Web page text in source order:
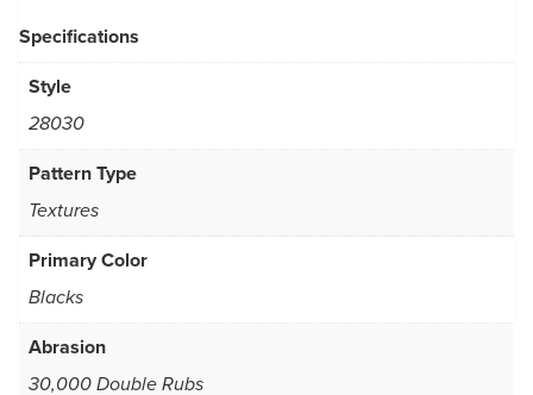
Specifications
Style
28030
Pattern Type
Textures
Primary Color
Blacks
Abrasion
30,000 Double Rubs